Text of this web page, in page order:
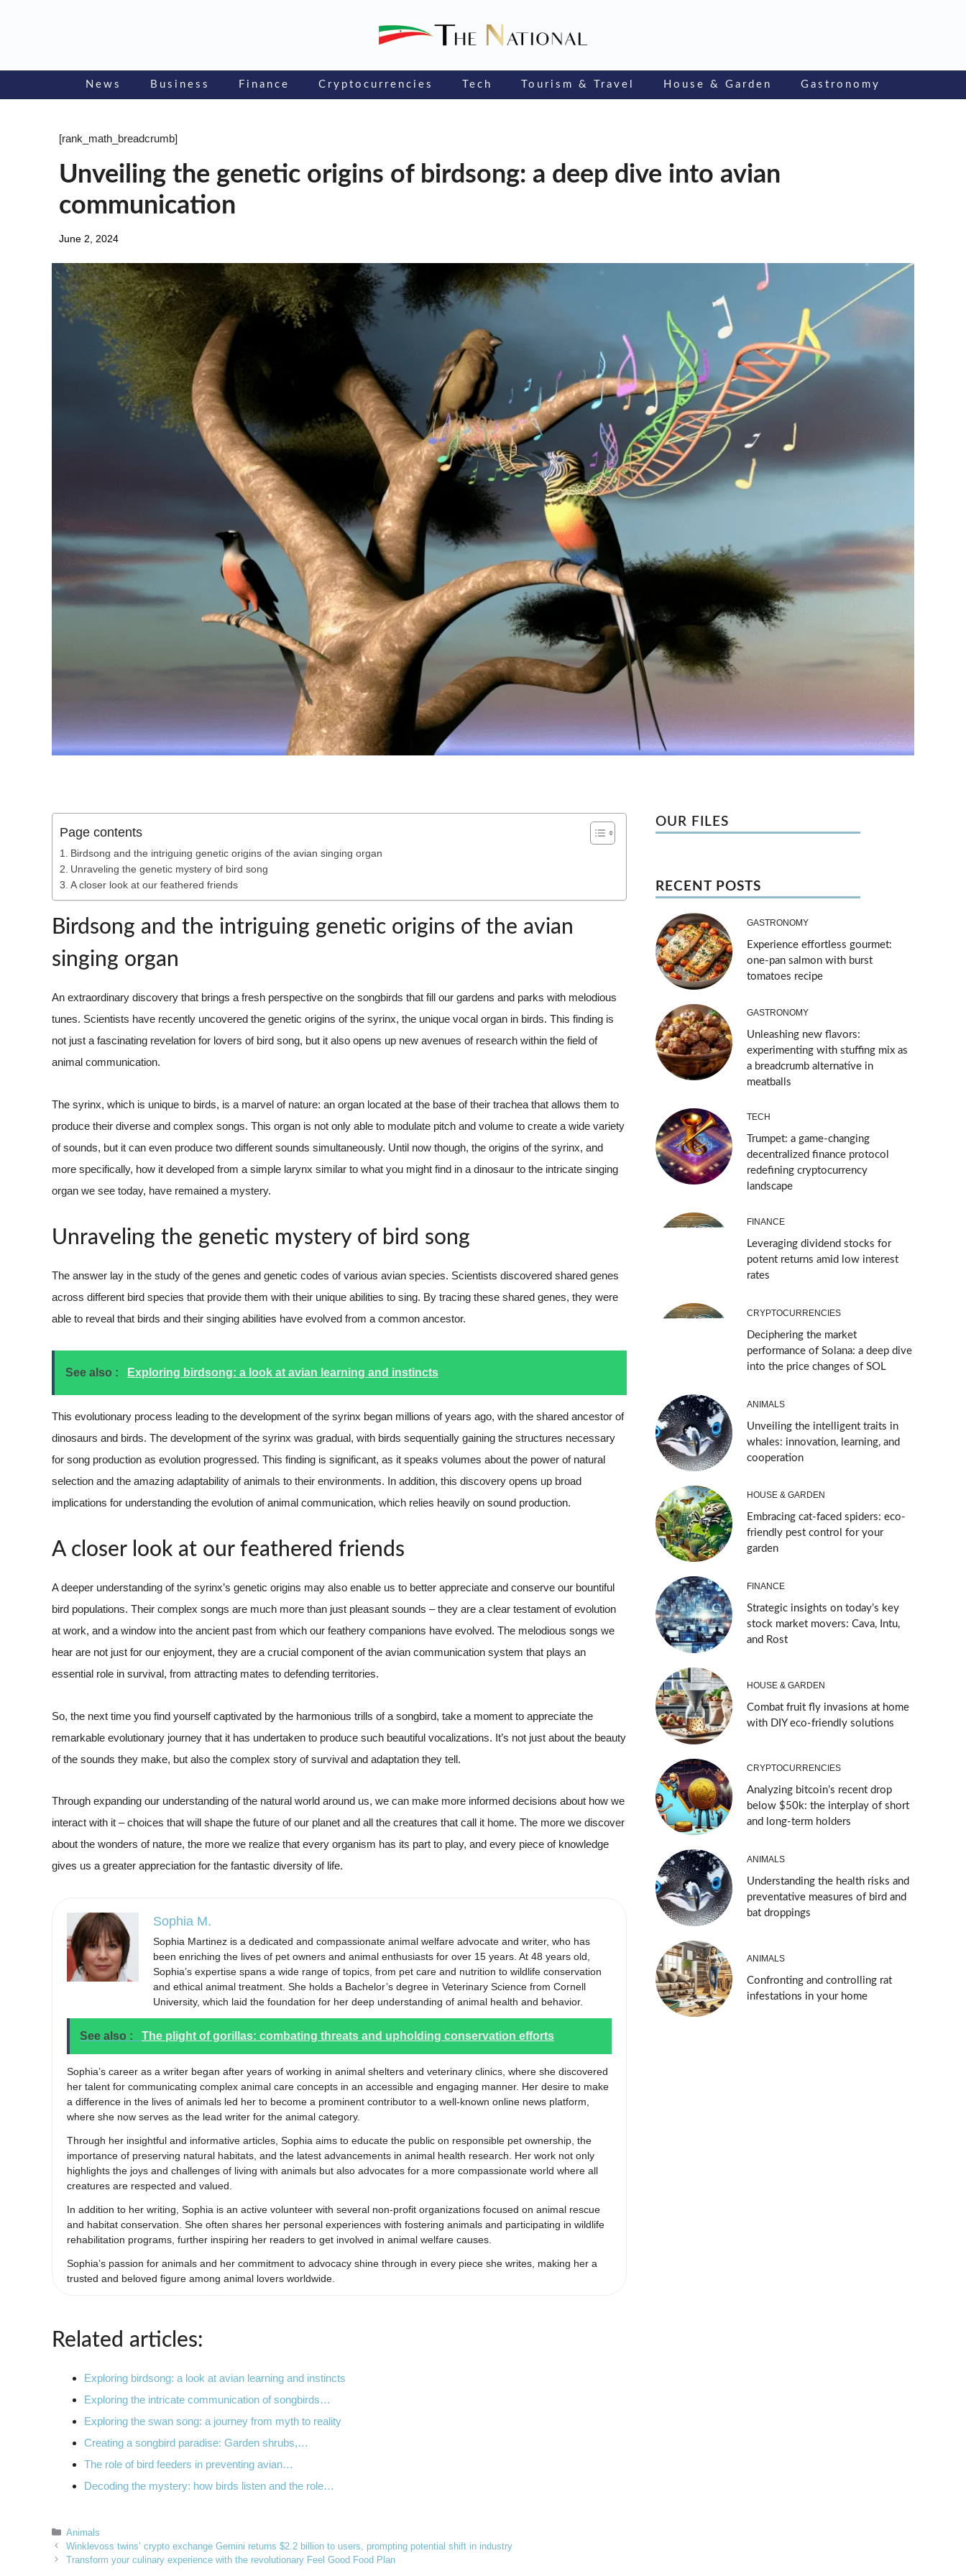
News Business Finance Cryptocurrencies Tech Tourism & Travel House & Garden Gastronomy
[rank_math_breadcrumb]
Unveiling the genetic origins of birdsong: a deep dive into avian
communication
June 2, 2024
Page contents
Birdsong and the intriguing genetic origins of the avian singing organ
Unraveling the genetic mystery of bird song
A closer look at our feathered friends
Birdsong and the intriguing genetic origins of the avian
singing organ
An extraordinary discovery that brings a fresh perspective on the songbirds that fill our gardens and parks with melodious
tunes. Scientists have recently uncovered the genetic origins of the syrinx, the unique vocal organ in birds. This finding is
not just a fascinating revelation for lovers of bird song, but it also opens up new avenues of research within the field of
animal communication.
The syrinx, which is unique to birds, is a marvel of nature: an organ located at the base of their trachea that allows them to
produce their diverse and complex songs. This organ is not only able to modulate pitch and volume to create a wide variety
of sounds, but it can even produce two different sounds simultaneously. Until now though, the origins of the syrinx, and
more specifically, how it developed from a simple larynx similar to what you might find in a dinosaur to the intricate singing
organ we see today, have remained a mystery.
Unraveling the genetic mystery of bird song
The answer lay in the study of the genes and genetic codes of various avian species. Scientists discovered shared genes
across different bird species that provide them with their unique abilities to sing. By tracing these shared genes, they were
able to reveal that birds and their singing abilities have evolved from a common ancestor.
See also : Exploring birdsong: a look at avian learning and instincts
This evolutionary process leading to the development of the syrinx began millions of years ago, with the shared ancestor of
dinosaurs and birds. The development of the syrinx was gradual, with birds sequentially gaining the structures necessary
for song production as evolution progressed. This finding is significant, as it speaks volumes about the power of natural
selection and the amazing adaptability of animals to their environments. In addition, this discovery opens up broad
implications for understanding the evolution of animal communication, which relies heavily on sound production.
A closer look at our feathered friends
A deeper understanding of the syrinx’s genetic origins may also enable us to better appreciate and conserve our bountiful
bird populations. Their complex songs are much more than just pleasant sounds – they are a clear testament of evolution
at work, and a window into the ancient past from which our feathery companions have evolved. The melodious songs we
hear are not just for our enjoyment, they are a crucial component of the avian communication system that plays an
essential role in survival, from attracting mates to defending territories.
So, the next time you find yourself captivated by the harmonious trills of a songbird, take a moment to appreciate the
remarkable evolutionary journey that it has undertaken to produce such beautiful vocalizations. It’s not just about the beauty
of the sounds they make, but also the complex story of survival and adaptation they tell.
Through expanding our understanding of the natural world around us, we can make more informed decisions about how we
interact with it – choices that will shape the future of our planet and all the creatures that call it home. The more we discover
about the wonders of nature, the more we realize that every organism has its part to play, and every piece of knowledge
gives us a greater appreciation for the fantastic diversity of life.
Sophia M.
Sophia Martinez is a dedicated and compassionate animal welfare advocate and writer, who has
been enriching the lives of pet owners and animal enthusiasts for over 15 years. At 48 years old,
Sophia’s expertise spans a wide range of topics, from pet care and nutrition to wildlife conservation
and ethical animal treatment. She holds a Bachelor’s degree in Veterinary Science from Cornell
University, which laid the foundation for her deep understanding of animal health and behavior.
See also : The plight of gorillas: combating threats and upholding conservation efforts
Sophia’s career as a writer began after years of working in animal shelters and veterinary clinics, where she discovered
her talent for communicating complex animal care concepts in an accessible and engaging manner. Her desire to make
a difference in the lives of animals led her to become a prominent contributor to a well-known online news platform,
where she now serves as the lead writer for the animal category.
Through her insightful and informative articles, Sophia aims to educate the public on responsible pet ownership, the
importance of preserving natural habitats, and the latest advancements in animal health research. Her work not only
highlights the joys and challenges of living with animals but also advocates for a more compassionate world where all
creatures are respected and valued.
In addition to her writing, Sophia is an active volunteer with several non-profit organizations focused on animal rescue
and habitat conservation. She often shares her personal experiences with fostering animals and participating in wildlife
rehabilitation programs, further inspiring her readers to get involved in animal welfare causes.
Sophia’s passion for animals and her commitment to advocacy shine through in every piece she writes, making her a
trusted and beloved figure among animal lovers worldwide.
Related articles:
Exploring birdsong: a look at avian learning and instincts
Exploring the intricate communication of songbirds…
Exploring the swan song: a journey from myth to reality
Creating a songbird paradise: Garden shrubs,…
The role of bird feeders in preventing avian…
Decoding the mystery: how birds listen and the role…
Categories
Animals
Winklevoss twins’ crypto exchange Gemini returns $2.2 billion to users, prompting potential shift in industry
Transform your culinary experience with the revolutionary Feel Good Food Plan
OUR FILES
RECENT POSTS
GASTRONOMY
Experience effortless gourmet:
one-pan salmon with burst
tomatoes recipe
GASTRONOMY
Unleashing new flavors:
experimenting with stuffing mix as
a breadcrumb alternative in
meatballs
TECH
Trumpet: a game-changing
decentralized finance protocol
redefining cryptocurrency
landscape
FINANCE
Leveraging dividend stocks for
potent returns amid low interest
rates
CRYPTOCURRENCIES
Deciphering the market
performance of Solana: a deep dive
into the price changes of SOL
ANIMALS
Unveiling the intelligent traits in
whales: innovation, learning, and
cooperation
HOUSE & GARDEN
Embracing cat-faced spiders: eco-
friendly pest control for your
garden
FINANCE
Strategic insights on today’s key
stock market movers: Cava, Intu,
and Rost
HOUSE & GARDEN
Combat fruit fly invasions at home
with DIY eco-friendly solutions
CRYPTOCURRENCIES
Analyzing bitcoin’s recent drop
below $50k: the interplay of short
and long-term holders
ANIMALS
Understanding the health risks and
preventative measures of bird and
bat droppings
ANIMALS
Confronting and controlling rat
infestations in your home